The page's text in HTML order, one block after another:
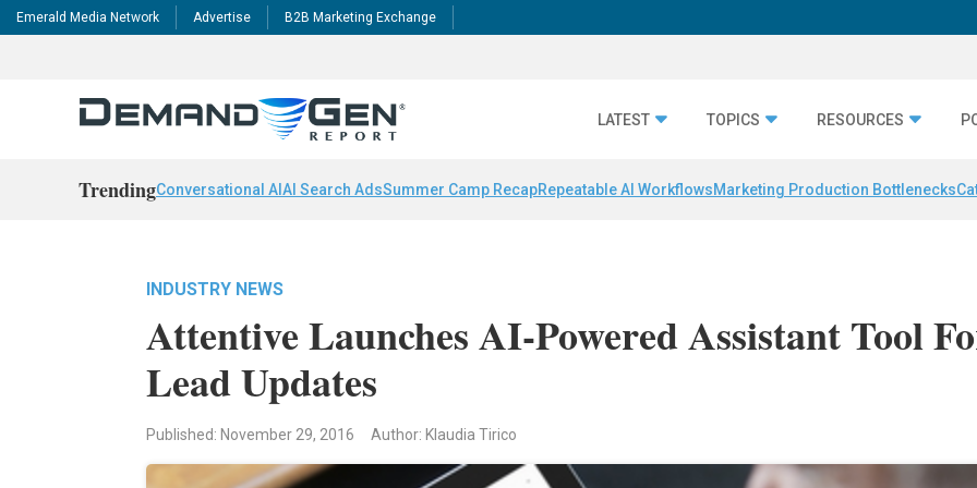
Emerald Media Network Advertise B2B Marketing Exchange
LATEST TOPICS RESOURCES
TrendingConversational AI AI Search AdsSummer Camp RecapRepeatable AI WorkflowsMarketing Production Bottlenecks
INDUSTRY NEWS
Attentive Launches AI-Powered Assistant Tool
Lead Updates
Published: November 29, 2016 Author: Klaudia Tirico